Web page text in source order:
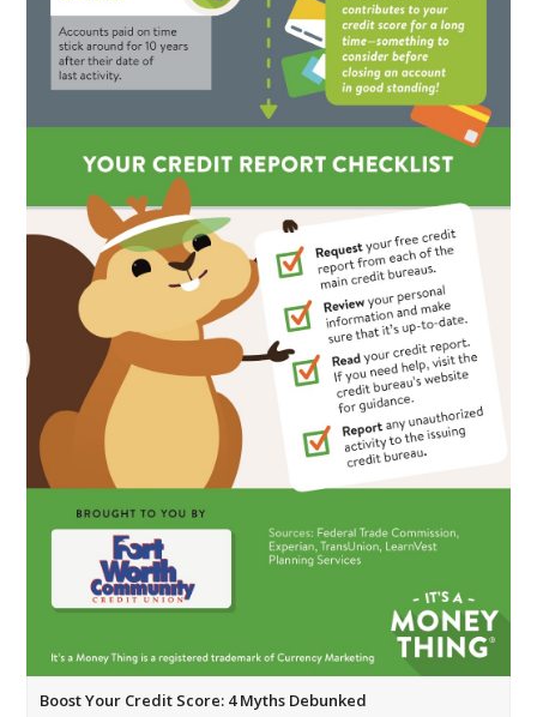
Boost Your Credit Score: 4 Myths Debunked